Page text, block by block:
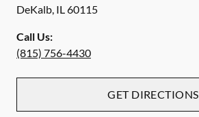
DeKalb, IL60115
Call Us:
(815) 756-4430
GET DIRECTIONS